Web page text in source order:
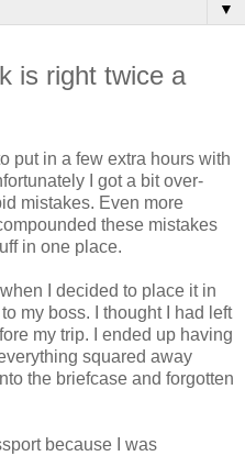
▼
is right twice a
put in a few extra hours with
I got a bit over-
mistakes. Even more
these mistakes
in one place.
I decided to place it in
my boss. I thought I had left
my trip. I ended up having
squared away
the briefcase and forgotten
because I was